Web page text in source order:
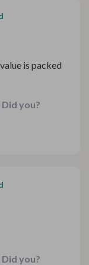
is packed
carefully
I love that I
preparing
you?
you?